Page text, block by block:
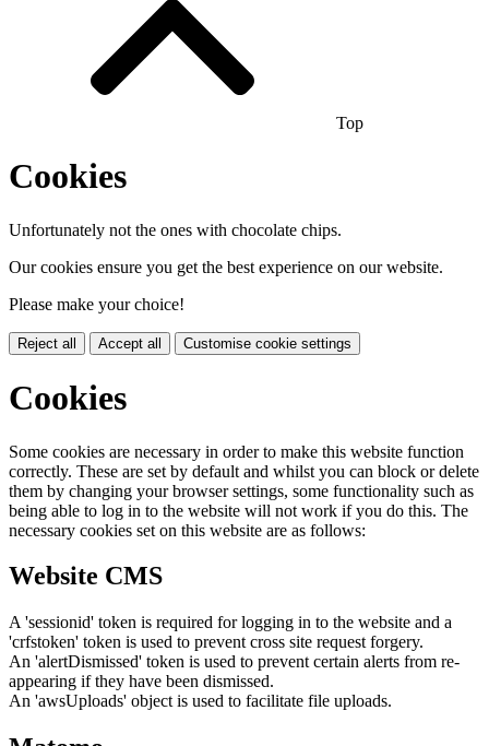
Top
Cookies
Unfortunately not the ones with chocolate chips.
Our cookies ensure you get the best experience on our website.
Please make your choice!
Reject all Accept all Customise cookie settings
Cookies
Some cookies are necessary in order to make this website function
correctly. These are set by default and whilst you can block or delete
them by changing your browser settings, some functionality such as
being able to log in to the website will not work if you do this. The
necessary cookies set on this website are as follows:
Website CMS
A 'sessionid' token is required for logging in to the website and a
'crfstoken' token is used to prevent cross site request forgery.
An 'alertDismissed' token is used to prevent certain alerts from re-
appearing if they have been dismissed.
An 'awsUploads' object is used to facilitate file uploads.